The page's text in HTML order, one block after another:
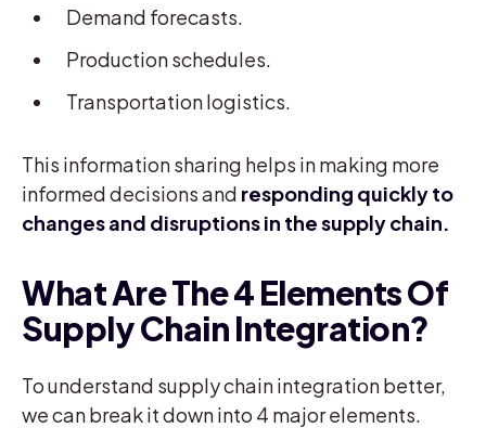
Demand forecasts.
Production schedules.
Transportation logistics.
This information sharing helps in making more
informed decisions and responding quickly to
changes and disruptions in the supply chain.
What Are The 4 Elements Of
Supply Chain Integration?
To understand supply chain integration better,
we can break it down into 4 major elements.